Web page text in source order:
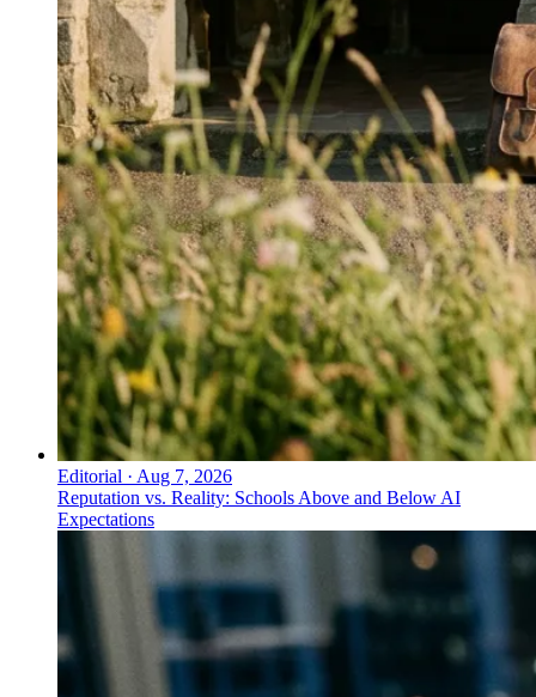
Editorial · Aug 7, 2026
Reputation vs. Reality: Schools Above and Below AI
Expectations